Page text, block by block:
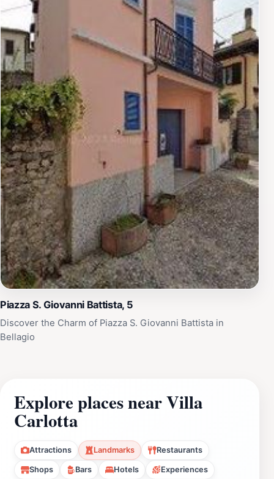
Piazza S. Giovanni Battista, 5
Discover the Charm of Piazza S. Giovanni Battista in
Bellagio
Explore places near Villa
Carlotta
Attractions Landmarks Restaurants
Shops Bars Hotels Experiences